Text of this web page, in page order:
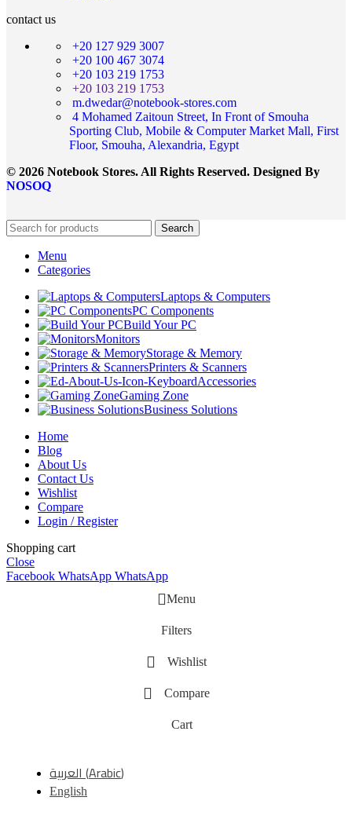
contact us
+20 127 929 3007
+20 100 467 3074
+20 103 219 1753
+20 103 219 1753
m.dwedar@notebook-stores.com
4 Mohamed Zaitoun Street, In Front of Smouha
Sporting Club, Mobile & Computer Market Mall, First
Floor, Smouha, Alexandria, Egypt
© 2026 Notebook Stores. All Rights Reserved. Designed By
NOSOQ
Search
Menu
Categories
Laptops & Computers
PC Components
Build Your PC
Monitors
Storage & Memory
Printers & Scanners
Accessories
Gaming Zone
Business Solutions
Home
Blog
About Us
Contact Us
Wishlist
Compare
Login / Register
Shopping cart
Close
Facebook WhatsApp WhatsApp
Menu
Filters
Wishlist
Compare
Cart
العربية(Arabic)
English